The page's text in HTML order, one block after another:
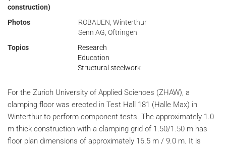
construction)
Photos
ROBAUEN, Winterthur
Senn AG, Oftringen
Topics
Research
Education
Structural steelwork
For the Zurich University of Applied Sciences (ZHAW), a
clamping floor was erected in Test Hall 181 (Halle Max) in
Winterthur to perform component tests. The approximately 1.0
m thick construction with a clamping grid of 1.50/1.50 m has
floor plan dimensions of approximately 16.5 m / 9.0 m. It is